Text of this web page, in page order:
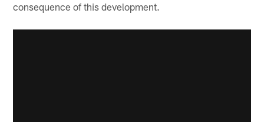
consequence of this development.